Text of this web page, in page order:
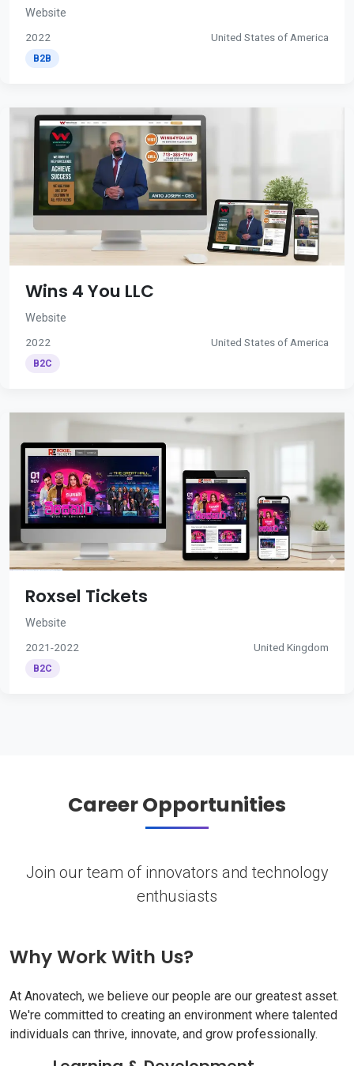
Website
2022 United States of America
B2B
Wins 4 You LLC
Website
2022 United States of America
B2C
Roxsel Tickets
Website
2021-2022 United Kingdom
B2C
Career Opportunities
Join our team of innovators and technology
enthusiasts
Why Work With Us?
At Anovatech, we believe our people are our greatest asset.
We're committed to creating an environment where talented
individuals can thrive, innovate, and grow professionally.